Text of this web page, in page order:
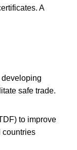
A
safe trade.
to improve
countries